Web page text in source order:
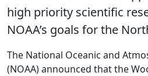
high priority scientific
NOAA’s goals for the
The National Oceanic and
(NOAA) announced that the